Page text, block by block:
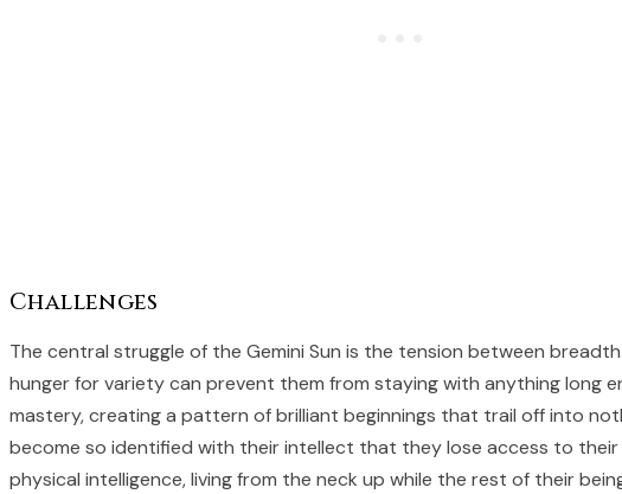
Challenges
The central struggle of the Gemini Sun is the tension between
hunger for variety can prevent them from staying with anything long
mastery, creating a pattern of brilliant beginnings that trail off into
become so identified with their intellect that they lose access to their
physical intelligence, living from the neck up while the rest of their